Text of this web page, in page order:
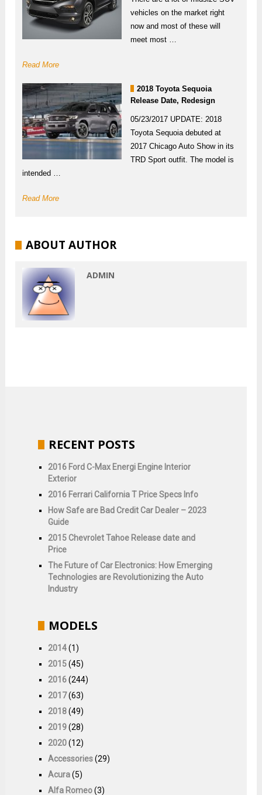
vehicles on the market right
now and most of these will
meet most …
Read More
2018 Toyota Sequoia
Release Date, Redesign
05/23/2017 UPDATE: 2018
Toyota Sequoia debuted at
2017 Chicago Auto Show in its
TRD Sport outfit. The model is
intended …
Read More
ABOUT AUTHOR
ADMIN
RECENT POSTS
2016 Ford C-Max Energi Engine Interior
Exterior
2016 Ferrari California T Price Specs Info
How Safe are Bad Credit Car Dealer – 2023
Guide
2015 Chevrolet Tahoe Release date and
Price
The Future of Car Electronics: How Emerging
Technologies are Revolutionizing the Auto
Industry
MODELS
2014(1)
2015(45)
2016(244)
2017(63)
2018(49)
2019(28)
2020(12)
Accessories(29)
Acura(5)
Alfa Romeo(3)